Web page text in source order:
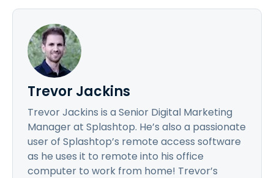
Trevor Jackins
Trevor Jackins is a Senior Digital Marketing
Manager at Splashtop. He’s also a passionate
user of Splashtop’s remote access software
as he uses it to remote into his office
computer to work from home! Trevor’s